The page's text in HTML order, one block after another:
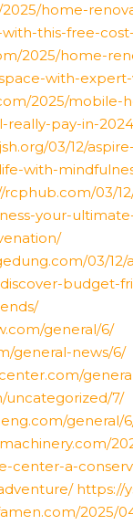
home-
with-this-free-
2025/home-
with-expert-
2025/mobile-
really-pay-in-
03/12/
with-
rcphub.com/03/
your-
03/
budget-
general/6/
general-news/6/
uncategorized/7/
general/
center-a-
https://
2025/